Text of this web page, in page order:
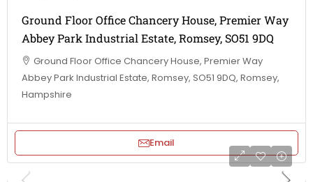
Ground Floor Office Chancery House, Premier Way
Abbey Park Industrial Estate, Romsey, SO51 9DQ
Ground Floor Office Chancery House, Premier Way
Abbey Park Industrial Estate, Romsey, SO51 9DQ, Romsey,
Hampshire
Email